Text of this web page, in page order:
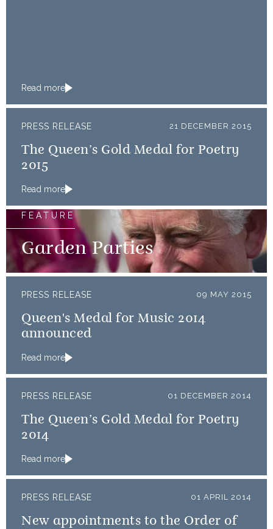
Read more
PRESS RELEASE 21 DECEMBER 2015
The Queen’s Gold Medal for Poetry
2015
Read more
FEATURE
Garden Parties
PRESS RELEASE 09 MAY 2015
Queen's Medal for Music 2014
announced
Read more
PRESS RELEASE 01 DECEMBER 2014
The Queen’s Gold Medal for Poetry
2014
Read more
PRESS RELEASE 01 APRIL 2014
New appointments to the Order of